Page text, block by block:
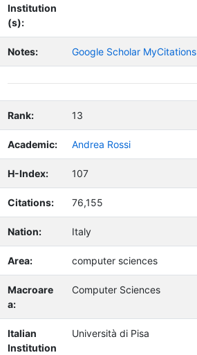
Institution
(s):
Notes: Google Scholar MyCitations
Rank: 13
Academic: Andrea Rossi
H-Index: 107
Citations: 76,155
Nation: Italy
Area: computer sciences
Macroare
a:
Computer Sciences
Italian
Institution
Università di Pisa